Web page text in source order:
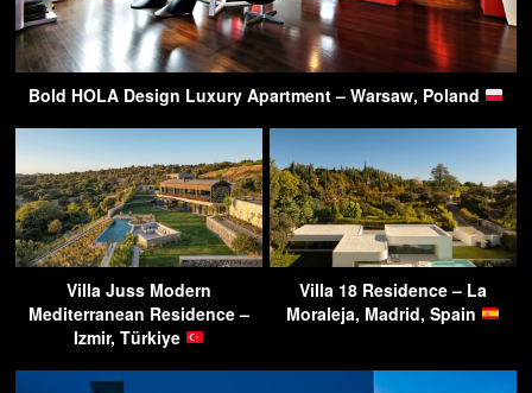
Bold HOLA Design Luxury Apartment – Warsaw, Poland
Villa Juss Modern
Mediterranean Residence –
Izmir, Türkiye
Villa 18 Residence – La
Moraleja, Madrid, Spain